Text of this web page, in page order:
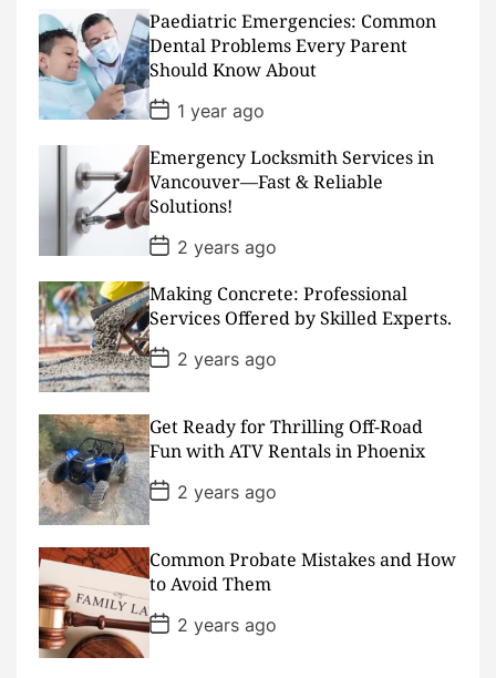
t
D
a
t
e
Paediatric Emergencies: Common
Dental Problems Every Parent
Should Know About
P
o
s
t
D
a
t
e
1 year ago
Emergency Locksmith Services in
Vancouver—Fast & Reliable
Solutions!
P
o
s
t
D
a
t
e
2 years ago
Making Concrete: Professional
Services Offered by Skilled Experts.
P
o
s
D
a
t
e
2 years ago
Get Ready for Thrilling Off-Road
Fun with ATV Rentals in Phoenix
P
o
s
D
a
t
e
2 years ago
Common Probate Mistakes and How
to Avoid Them
P
o
s
2 years ago